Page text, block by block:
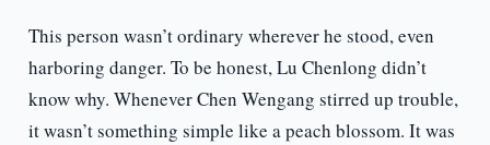
This person wasn’t ordinary wherever he stood, even
harboring danger. To be honest, Lu Chenlong didn’t
know why. Whenever Chen Wengang stirred up trouble,
it wasn’t something simple like a peach blossom. It was